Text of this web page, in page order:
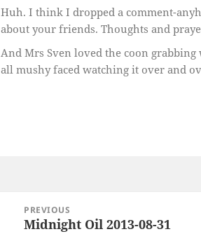
Huh. I think I dropped a comment-
about your friends. Thoughts and
And Mrs Sven loved the coon
all mushy faced watching it over and
navigation
PREVIOUS
Previous
Midnight Oil 2013-08-31